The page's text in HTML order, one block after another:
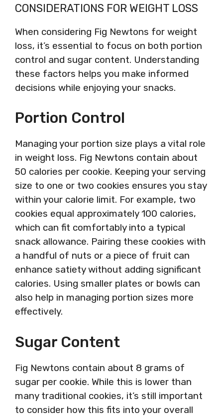
CONSIDERATIONS FOR WEIGHT LOSS
When considering Fig Newtons for weight
loss, it’s essential to focus on both portion
control and sugar content. Understanding
these factors helps you make informed
decisions while enjoying your snacks.
Portion Control
Managing your portion size plays a vital role
in weight loss. Fig Newtons contain about
50 calories per cookie. Keeping your serving
size to one or two cookies ensures you stay
within your calorie limit. For example, two
cookies equal approximately 100 calories,
which can fit comfortably into a typical
snack allowance. Pairing these cookies with
a handful of nuts or a piece of fruit can
enhance satiety without adding significant
calories. Using smaller plates or bowls can
also help in managing portion sizes more
effectively.
Sugar Content
Fig Newtons contain about 8 grams of
sugar per cookie. While this is lower than
many traditional cookies, it’s still important
to consider how this fits into your overall